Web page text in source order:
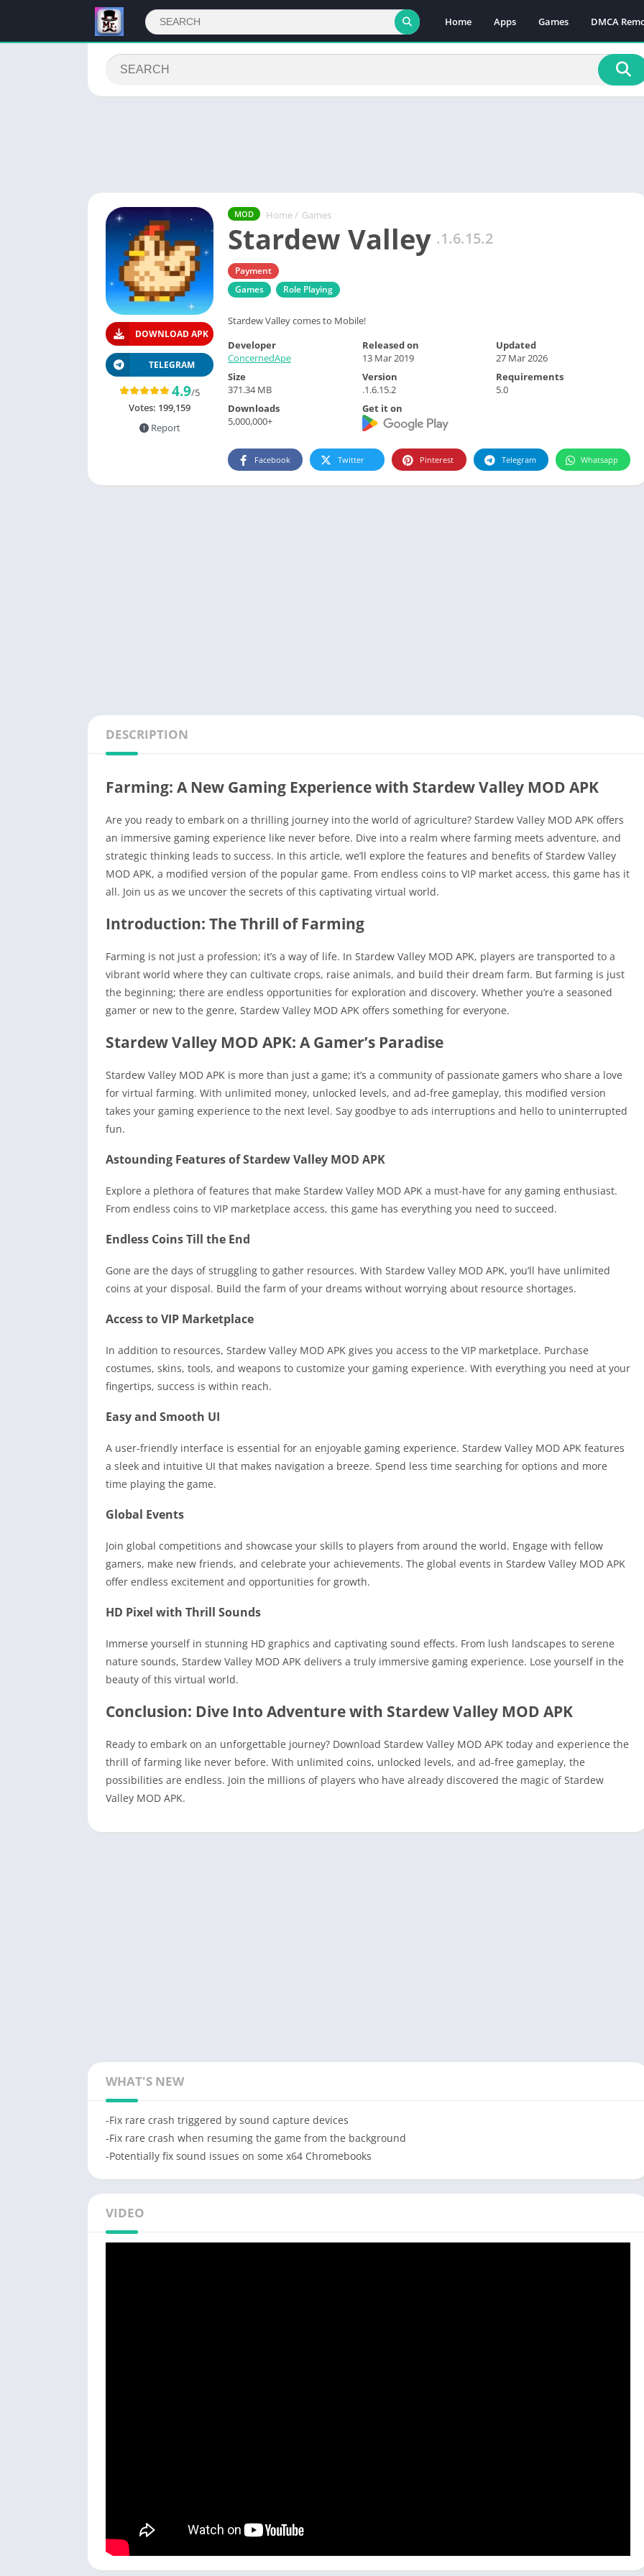
Home Apps Games DMCA
MOD Home / Games
Stardew Valley .1.6.15.2
Payment
Games
Role Playing
Stardew Valley comes to Mobile!
DOWNLOAD APK
TELEGRAM
4.9/5
Votes: 199,159
Report
Developer
ConcernedApe
Released on
13 Mar 2019
Updated
27 Mar 2026
Size
371.34 MB
Version
.1.6.15.2
Requirements
5.0
Downloads
5,000,000+
Get it on
Facebook Twitter Pinterest Telegram Whatsapp
DESCRIPTION
Farming: A New Gaming Experience with Stardew Valley MOD APK
Are you ready to embark on a thrilling journey into the world of agriculture? Stardew Valley MOD APK offers
an immersive gaming experience like never before. Dive into a realm where farming meets adventure, and
strategic thinking leads to success. In this article, we’ll explore the features and benefits of Stardew Valley
MOD APK, a modified version of the popular game. From endless coins to VIP market access, this game has it
all. Join us as we uncover the secrets of this captivating virtual world.
Introduction: The Thrill of Farming
Farming is not just a profession; it’s a way of life. In Stardew Valley MOD APK, players are transported to a
vibrant world where they can cultivate crops, raise animals, and build their dream farm. But farming is just
the beginning; there are endless opportunities for exploration and discovery. Whether you’re a seasoned
gamer or new to the genre, Stardew Valley MOD APK offers something for everyone.
Stardew Valley MOD APK: A Gamer’s Paradise
Stardew Valley MOD APK is more than just a game; it’s a community of passionate gamers who share a love
for virtual farming. With unlimited money, unlocked levels, and ad-free gameplay, this modified version
takes your gaming experience to the next level. Say goodbye to ads interruptions and hello to uninterrupted
fun.
Astounding Features of Stardew Valley MOD APK
Explore a plethora of features that make Stardew Valley MOD APK a must-have for any gaming enthusiast.
From endless coins to VIP marketplace access, this game has everything you need to succeed.
Endless Coins Till the End
Gone are the days of struggling to gather resources. With Stardew Valley MOD APK, you’ll have unlimited
coins at your disposal. Build the farm of your dreams without worrying about resource shortages.
Access to VIP Marketplace
In addition to resources, Stardew Valley MOD APK gives you access to the VIP marketplace. Purchase
costumes, skins, tools, and weapons to customize your gaming experience. With everything you need at your
fingertips, success is within reach.
Easy and Smooth UI
A user-friendly interface is essential for an enjoyable gaming experience. Stardew Valley MOD APK features
a sleek and intuitive UI that makes navigation a breeze. Spend less time searching for options and more
time playing the game.
Global Events
Join global competitions and showcase your skills to players from around the world. Engage with fellow
gamers, make new friends, and celebrate your achievements. The global events in Stardew Valley MOD APK
offer endless excitement and opportunities for growth.
HD Pixel with Thrill Sounds
Immerse yourself in stunning HD graphics and captivating sound effects. From lush landscapes to serene
nature sounds, Stardew Valley MOD APK delivers a truly immersive gaming experience. Lose yourself in the
beauty of this virtual world.
Conclusion: Dive Into Adventure with Stardew Valley MOD APK
Ready to embark on an unforgettable journey? Download Stardew Valley MOD APK today and experience the
thrill of farming like never before. With unlimited coins, unlocked levels, and ad-free gameplay, the
possibilities are endless. Join the millions of players who have already discovered the magic of Stardew
Valley MOD APK.
WHAT'S NEW
-Fix rare crash triggered by sound capture devices
-Fix rare crash when resuming the game from the background
-Potentially fix sound issues on some x64 Chromebooks
VIDEO